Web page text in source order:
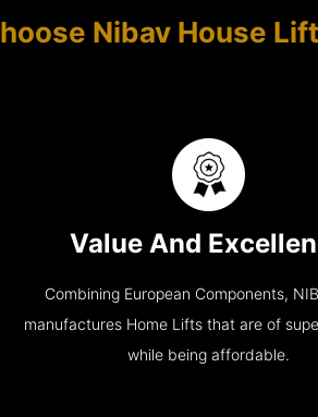
Nibav House
Value And
Combining European Components,
manufactures Home Lifts that are of
while being affordable.